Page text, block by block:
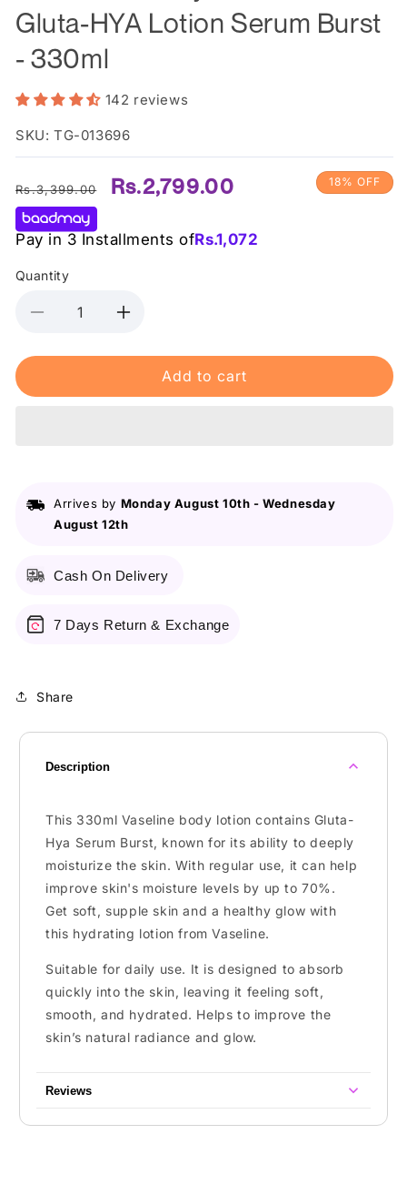
Gluta-HYA Lotion Serum Burst
- 330ml
142 reviews
SKU: TG-013696
Regular
price
Rs.3,399.00
Sale
Rs.2,799.00
Pay in 3 Installments ofRs.1,072
18% OFF
Quantity
Decrease
for
-
Serum
Burst
330ml
Increase
for
Vaseline
-
Serum
Burst
330ml
Add to cart
Arrives by Monday August 10th -Wednesday
August 12th
Cash On Delivery
7 Days Return & Exchange
Share
Description
This 330ml Vaseline body lotion contains Gluta-
Hya Serum Burst, known for its ability to deeply
moisturize the skin. With regular use, it can help
improve skin's moisture levels by up to 70%.
Get soft, supple skin and a healthy glow with
this hydrating lotion from Vaseline.
Suitable for daily use. It is designed to absorb
quickly into the skin, leaving it feeling soft,
smooth, and hydrated. Helps to improve the
skin’s natural radiance and glow.
Reviews